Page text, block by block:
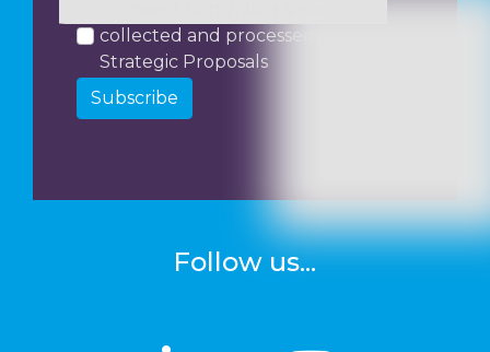
collected and processed by
Strategic Proposals
Subscribe
Follow us...